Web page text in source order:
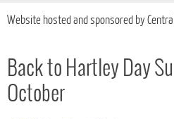
Website hosted and sponsored by
Back to Hartley Day
October